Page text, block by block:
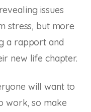
issues
stress, but more
a rapport and
new life chapter.
will want to
work, so make